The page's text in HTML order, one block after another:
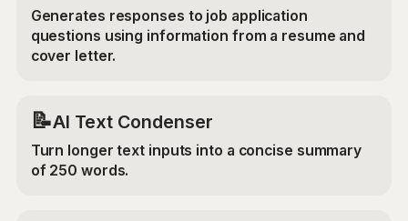
Generates responses to job application
questions using information from a resume and
cover letter.
📝AI Text Condenser
Turn longer text inputs into a concise summary
of 250 words.